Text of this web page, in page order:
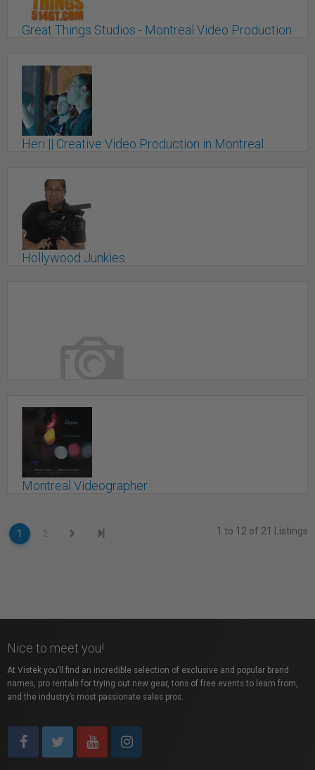
Great Things Studios - Montreal Video Production
Heri || Creative Video Production in Montreal
Hollywood Junkies
iFX PRODUCTIONS inc.
Shannon, QC
Montreal Videographer
1 to 12 of 21 Listings
1 2
Nice to meet you!
At Vistek you’ll find an incredible selection of exclusive and popular brand
names, pro rentals for trying out new gear, tons of free events to learn from,
and the industry’s most passionate sales pros.